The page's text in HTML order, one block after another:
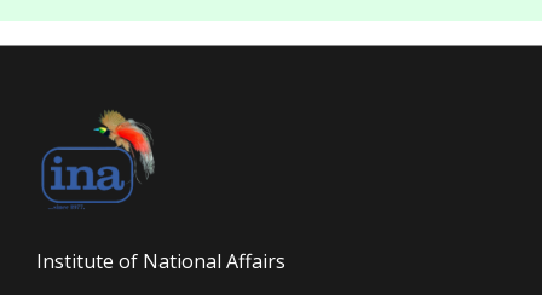
Institute of National Affairs